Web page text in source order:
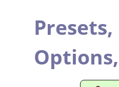
Presets,
Options,